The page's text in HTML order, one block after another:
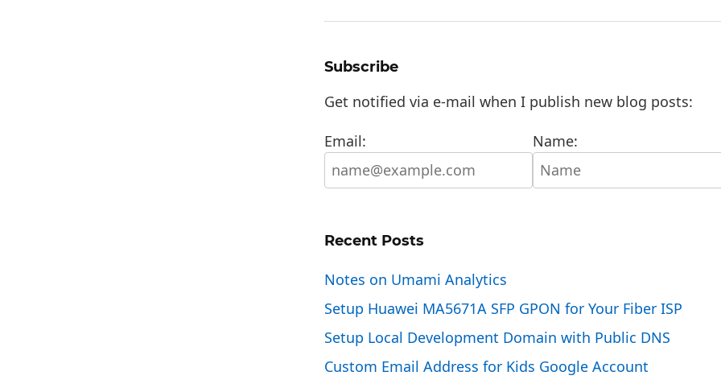
Subscribe
Get notified via e-mail when I publish new blog posts:
Email: Name:
Recent Posts
Notes on Umami Analytics
Setup Huawei MA5671A SFP GPON for Your Fiber ISP
Setup Local Development Domain with Public DNS
Custom Email Address for Kids Google Account